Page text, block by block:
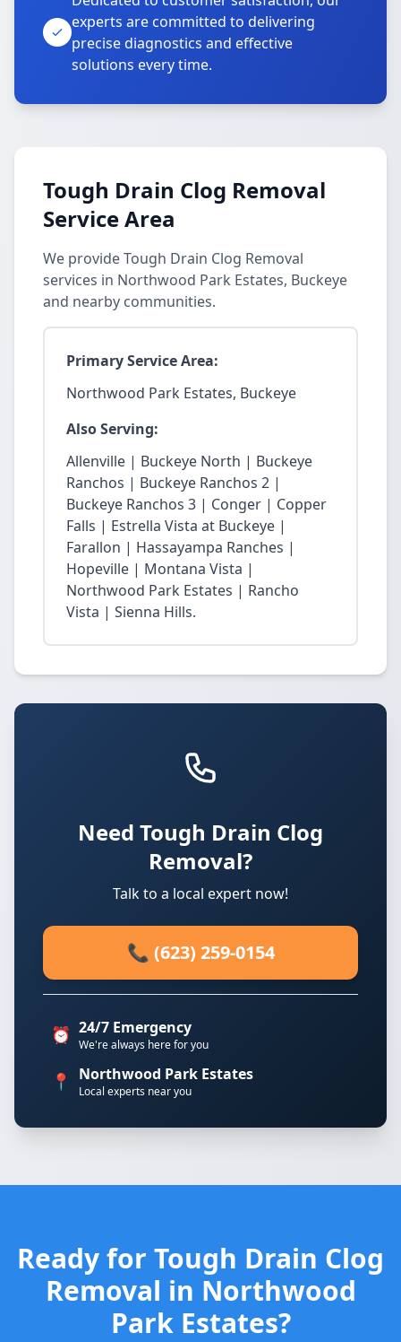
experts are committed to delivering
precise diagnostics and effective
solutions every time.
Tough Drain Clog Removal
Service Area
We provide Tough Drain Clog Removal
services in Northwood Park Estates, Buckeye
and nearby communities.
Primary Service Area:
Northwood Park Estates, Buckeye
Also Serving:
Allenville | Buckeye North | Buckeye
Ranchos | Buckeye Ranchos 2 |
Buckeye Ranchos 3 | Conger | Copper
Falls | Estrella Vista at Buckeye |
Farallon | Hassayampa Ranches |
Hopeville | Montana Vista |
Northwood Park Estates | Rancho
Vista | Sienna Hills.
Need Tough Drain Clog
Removal?
Talk to a local expert now!
📞 (623) 259-0154
⏰ 24/7 Emergency
We're always here for you
📍 Northwood Park Estates
Local experts near you
Ready for Tough Drain Clog
Removal in Northwood
Park Estates?